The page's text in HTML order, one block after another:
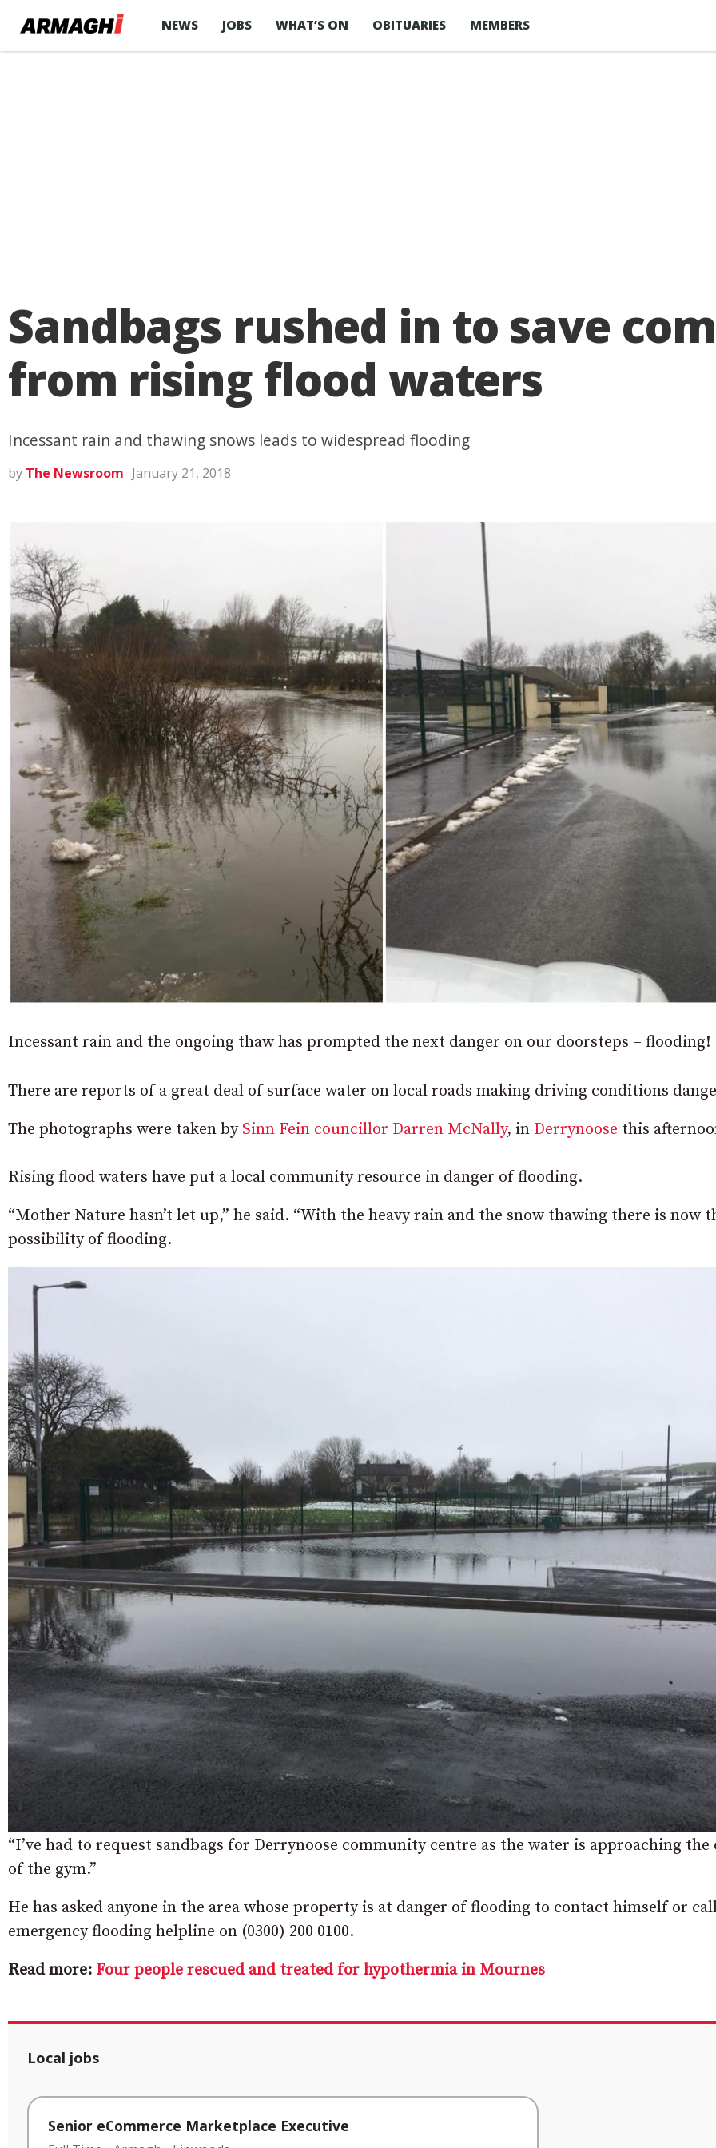
NEWS JOBS WHAT’S ON OBITUARIES MEMBERS
Sandbags rushed in to save
from rising flood waters
Incessant rain and thawing snows leads to widespread flooding
by The Newsroom January 21, 2018
Incessant rain and the ongoing thaw has prompted the next danger on our doorsteps – flooding!
There are reports of a great deal of surface water on local roads making driving conditions
The photographs were taken by Sinn Fein councillor Darren McNally, in Derrynoose this
Rising flood waters have put a local community resource in danger of flooding.
“Mother Nature hasn’t let up,” he said. “With the heavy rain and the snow thawing there is now
possibility of flooding.
“I’ve had to request sandbags for Derrynoose community centre as the water is approaching the
of the gym.”
He has asked anyone in the area whose property is at danger of flooding to contact himself or
emergency flooding helpline on (0300) 200 0100.
Read more: Four people rescued and treated for hypothermia in Mournes
Local jobs
Senior eCommerce Marketplace Executive